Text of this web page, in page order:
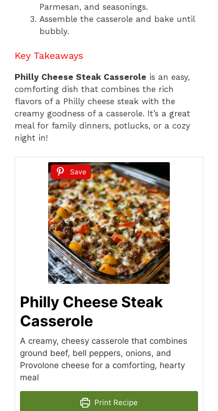
Parmesan, and seasonings.
Assemble the casserole and bake until
bubbly.
Key Takeaways
Philly Cheese Steak Casserole is an easy,
comforting dish that combines the rich
flavors of a Philly cheese steak with the
creamy goodness of a casserole. It’s a great
meal for family dinners, potlucks, or a cozy
night in!
Save
Philly Cheese Steak
Casserole
A creamy, cheesy casserole that combines
ground beef, bell peppers, onions, and
Provolone cheese for a comforting, hearty
meal
Print Recipe